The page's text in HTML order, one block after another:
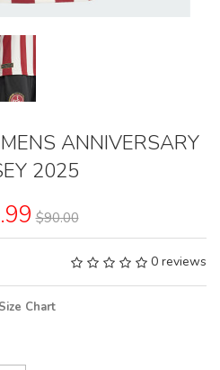
ANNIVERSARY
2025
$90.00
0 reviews
Size Chart